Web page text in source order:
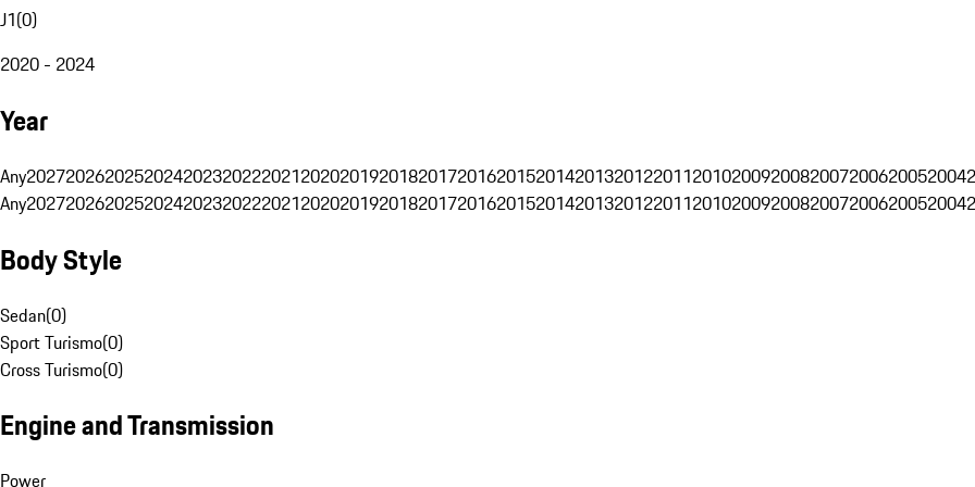
J1(0)
2020 - 2024
Year
Any202720262025202420232022202120202019201820172016201520142013201220112010200920082007200620052004
Any202720262025202420232022202120202019201820172016201520142013201220112010200920082007200620052004
Body Style
Sedan(0)
Sport Turismo(0)
Cross Turismo(0)
Engine and Transmission
Power